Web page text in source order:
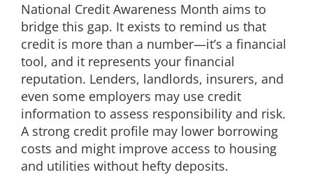
National Credit Awareness Month aims to
bridge this gap. It exists to remind us that
credit is more than a number—it’s a financial
tool, and it represents your financial
reputation. Lenders, landlords, insurers, and
even some employers may use credit
information to assess responsibility and risk.
A strong credit profile may lower borrowing
costs and might improve access to housing
and utilities without hefty deposits.